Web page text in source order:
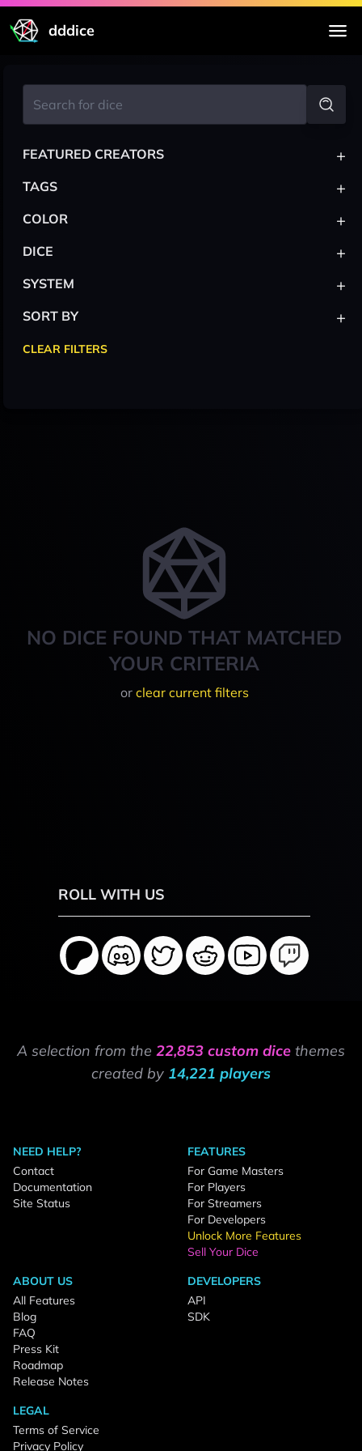
dddice
NO DICE FOUND THAT MATCHED
YOUR CRITERIA
or clear current filters
FEATURED CREATORS +
TAGS +
COLOR +
DICE +
SYSTEM +
SORT BY +
CLEAR FILTERS
ROLL WITH US
A selection from the 22,853 custom dice themes
created by 14,221 players
NEED HELP?
Contact
Documentation
Site Status
FEATURES
For Game Masters
For Players
For Streamers
For Developers
Unlock More Features
Sell Your Dice
ABOUT US
All Features
Blog
FAQ
Press Kit
Roadmap
Release Notes
DEVELOPERS
API
SDK
LEGAL
Terms of Service
Privacy Policy